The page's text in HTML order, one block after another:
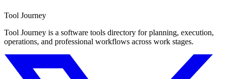
Tool Journey
Tool Journey is a software tools directory for planning, execution,
operations, and professional workflows across work stages.